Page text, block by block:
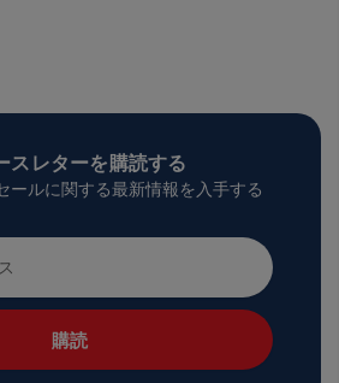
スレターを購読する
ールに関する最新情報を入手する